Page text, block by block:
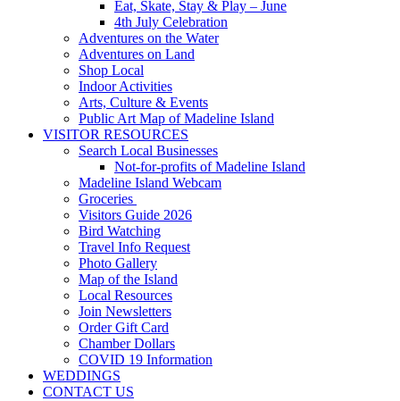
Eat, Skate, Stay & Play – June
4th July Celebration
Adventures on the Water
Adventures on Land
Shop Local
Indoor Activities
Arts, Culture & Events
Public Art Map of Madeline Island
VISITOR RESOURCES
Search Local Businesses
Not-for-profits of Madeline Island
Madeline Island Webcam
Groceries
Visitors Guide 2026
Bird Watching
Travel Info Request
Photo Gallery
Map of the Island
Local Resources
Join Newsletters
Order Gift Card
Chamber Dollars
COVID 19 Information
WEDDINGS
CONTACT US